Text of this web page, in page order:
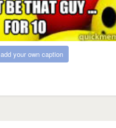
add your own caption